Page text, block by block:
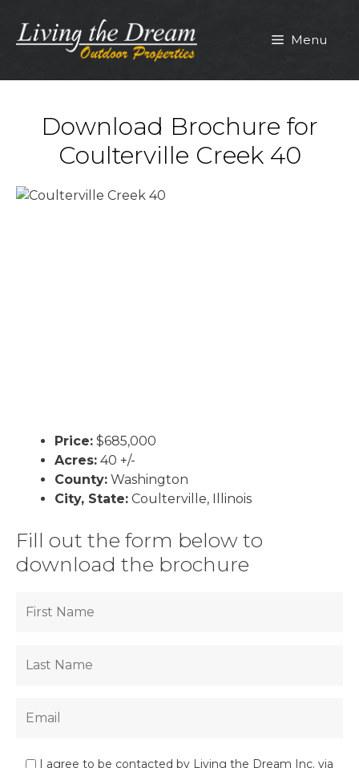
content
Menu
Download Brochure for
Coulterville Creek 40
Price: $685,000
Acres: 40 +/-
County: Washington
City, State: Coulterville, Illinois
Fill out the form below to
download the brochure
I agree to be contacted by Living the Dream Inc. via